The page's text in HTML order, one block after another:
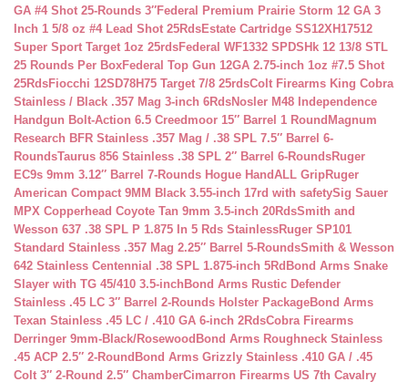
GA #4 Shot 25-Rounds 3″Federal Premium Prairie Storm 12 GA 3
Inch 1 5/8 oz #4 Lead Shot 25RdsEstate Cartridge SS12XH17512
Super Sport Target 1oz 25rdsFederal WF1332 SPDSHk 12 13/8 STL
25 Rounds Per BoxFederal Top Gun 12GA 2.75-inch 1oz #7.5 Shot
25RdsFiocchi 12SD78H75 Target 7/8 25rdsColt Firearms King Cobra
Stainless / Black .357 Mag 3-inch 6RdsNosler M48 Independence
Handgun Bolt-Action 6.5 Creedmoor 15″ Barrel 1 Round Magnum
Research BFR Stainless .357 Mag / .38 SPL 7.5″ Barrel 6-
RoundsTaurus 856 Stainless .38 SPL 2″ Barrel 6-RoundsRuger
EC9s 9mm 3.12″ Barrel 7-Rounds Hogue HandALL GripRuger
American Compact 9MM Black 3.55-inch 17rd with safetySig Sauer
MPX Copperhead Coyote Tan 9mm 3.5-inch 20RdsSmith and
Wesson 637 .38 SPL P 1.875 In 5 Rds StainlessRuger SP101
Standard Stainless .357 Mag 2.25″ Barrel 5-RoundsSmith & Wesson
642 Stainless Centennial .38 SPL 1.875-inch 5Rd Bond Arms Snake
Slayer with TG 45/410 3.5-inch Bond Arms Rustic Defender
Stainless .45 LC 3″ Barrel 2-Rounds Holster PackageBond Arms
Texan Stainless .45 LC / .410 GA 6-inch 2RdsCobra Firearms
Derringer 9mm-Black/Rosewood Bond Arms Roughneck Stainless
.45 ACP 2.5″ 2-Round Bond Arms Grizzly Stainless .410 GA / .45
Colt 3″ 2-Round 2.5″ ChamberCimarron Firearms US 7th Cavalry